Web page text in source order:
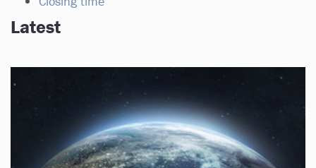
Latest